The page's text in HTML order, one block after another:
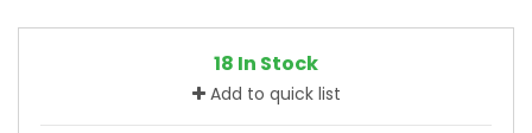
18 In Stock
Add to quick list